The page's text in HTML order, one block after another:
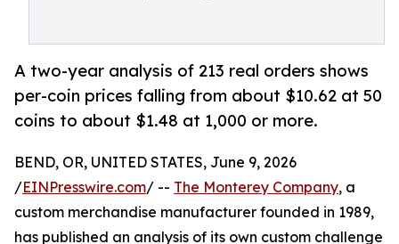
A two-year analysis of 213 real orders shows
per-coin prices falling from about $10.62 at 50
coins to about $1.48 at 1,000 or more.
BEND, OR, UNITED STATES, June 9, 2026
/EINPresswire.com/ -- The Monterey Company, a
custom merchandise manufacturer founded in 1989,
has published an analysis of its own custom challenge